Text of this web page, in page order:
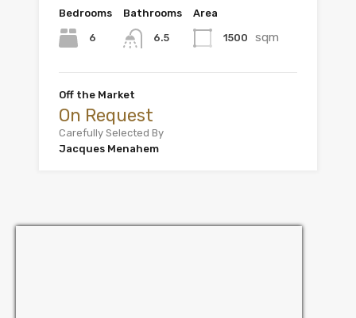
Bedrooms
6
Bathrooms
6.5
Area
1500 sqm
Off the Market
On Request
Carefully Selected By
Jacques Menahem